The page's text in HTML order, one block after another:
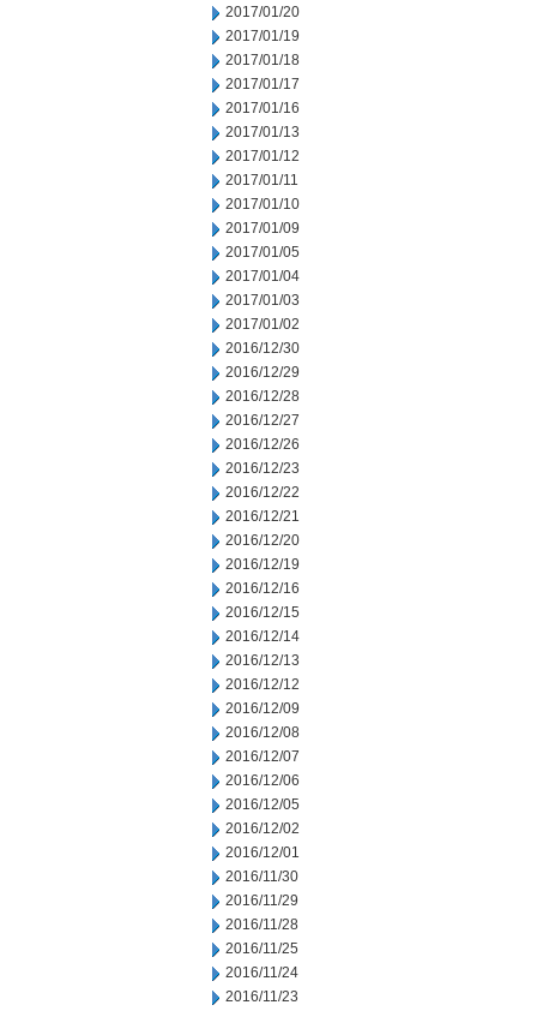
2017/01/20
2017/01/19
2017/01/18
2017/01/17
2017/01/16
2017/01/13
2017/01/12
2017/01/11
2017/01/10
2017/01/09
2017/01/05
2017/01/04
2017/01/03
2017/01/02
2016/12/30
2016/12/29
2016/12/28
2016/12/27
2016/12/26
2016/12/23
2016/12/22
2016/12/21
2016/12/20
2016/12/19
2016/12/16
2016/12/15
2016/12/14
2016/12/13
2016/12/12
2016/12/09
2016/12/08
2016/12/07
2016/12/06
2016/12/05
2016/12/02
2016/12/01
2016/11/30
2016/11/29
2016/11/28
2016/11/25
2016/11/24
2016/11/23